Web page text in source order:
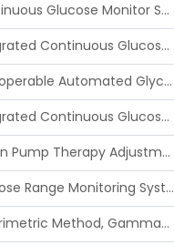
Continuous Glucose Monitor Secondary Display
Integrated Continuous Glucose Monitoring System, Factory Calibrated
Interoperable Automated Glycemic Controller
Integrated Continuous Glucose Monitoring System With Sensor Containing Dexamethasone Acetate
Insulin Pump Therapy Adjustment Calculator For Healthcare Professionals
Glucose Range Monitoring System
Colorimetric Method, Gamma-Glutamyl Transpeptidase